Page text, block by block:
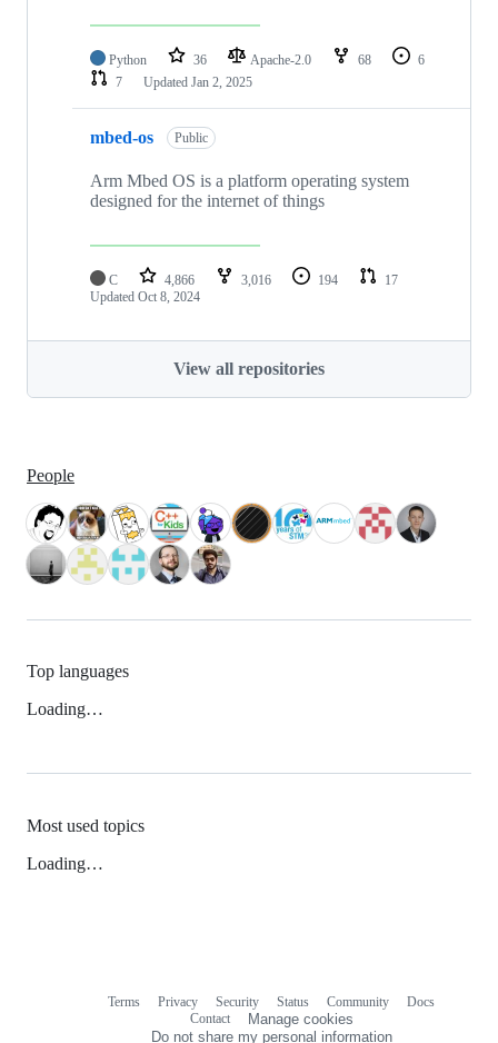
Python 36 Apache-2.0 68
6
7
Updated Jan 2, 2025
mbed-os Public
Arm Mbed OS is a platform operating system
designed for the internet of things
C 4,866 3,016 194
17
Updated Oct 8, 2024
View all repositories
People
Top languages
Loading…
Most used topics
Loading…
Terms Privacy Security Status Community
Docs
Contact
Manage cookies
Do not share my personal information